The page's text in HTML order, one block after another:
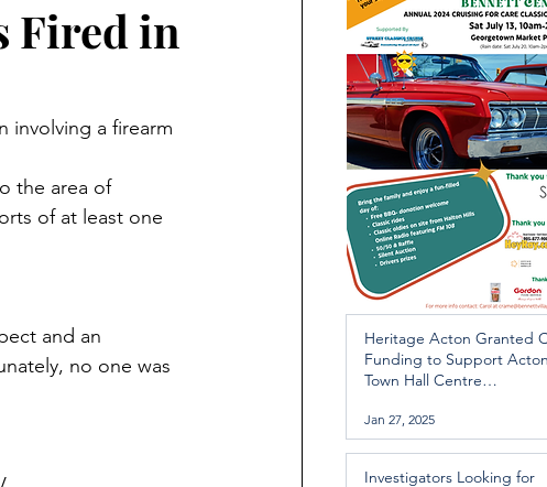
Fired in
involving a firearm
the area of
of at least one
and an
no one was
Heritage Acton Granted
Funding to Support
Town Hall Centre
Jan 27, 2025
Investigators Looking for